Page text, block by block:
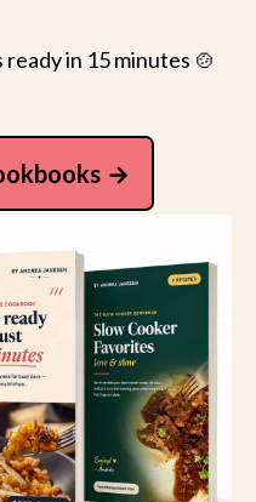
in 15 minutes 🍲
anytime.